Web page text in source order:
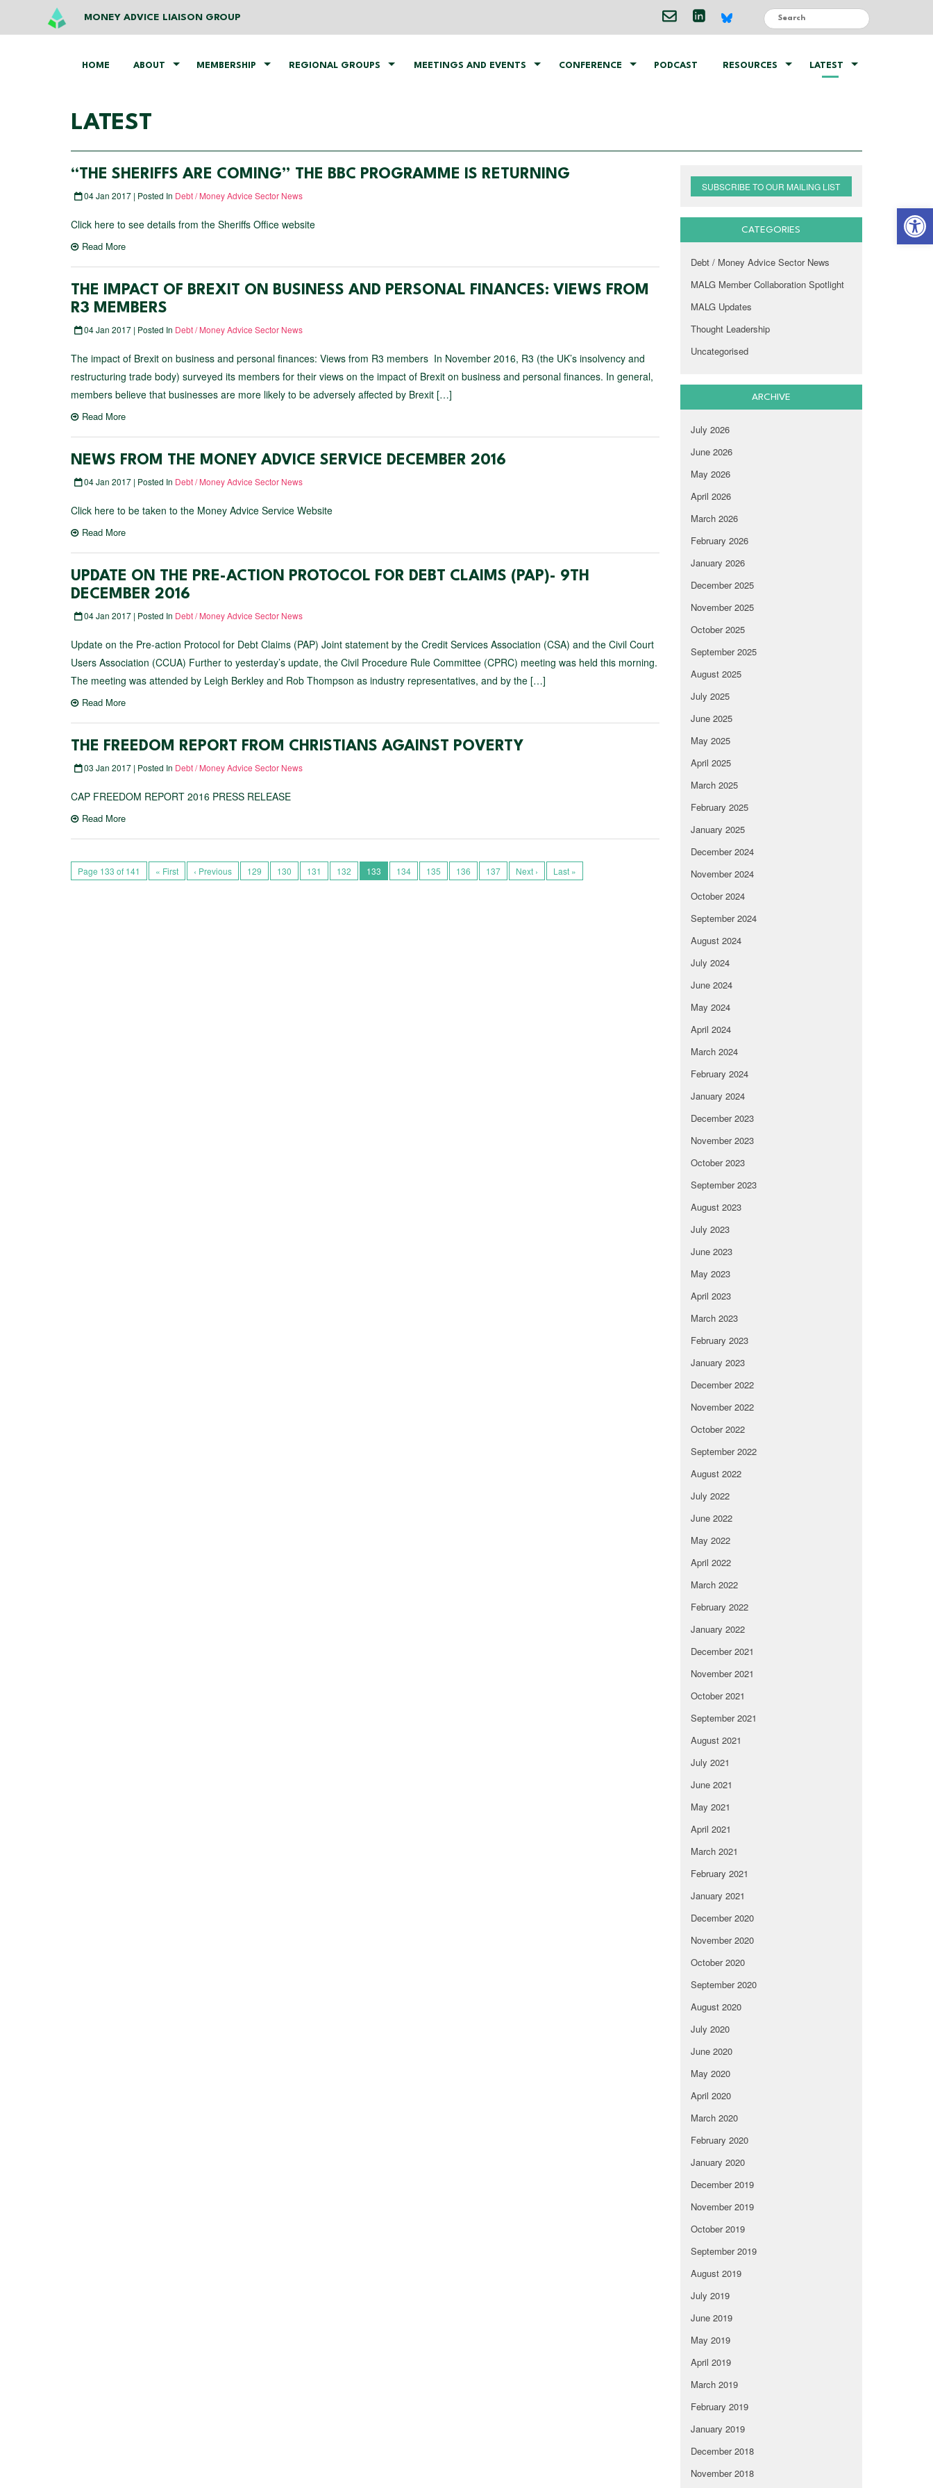
MONEY ADVICE LIAISON GROUP
HOME ABOUT MEMBERSHIP REGIONAL GROUPS MEETINGS AND EVENTS CONFERENCE PODCAST RESOURCES LATEST
LATEST
“THE SHERIFFS ARE COMING” THE BBC PROGRAMME IS RETURNING
04 Jan 2017 | Posted In Debt / Money Advice Sector News
Click here to see details from the Sheriffs Office website
Read More
THE IMPACT OF BREXIT ON BUSINESS AND PERSONAL FINANCES: VIEWS FROM
R3 MEMBERS
04 Jan 2017 | Posted In Debt / Money Advice Sector News
The impact of Brexit on business and personal finances: Views from R3 members In November 2016, R3 (the UK’s insolvency and
restructuring trade body) surveyed its members for their views on the impact of Brexit on business and personal finances. In general,
members believe that businesses are more likely to be adversely affected by Brexit […]
Read More
NEWS FROM THE MONEY ADVICE SERVICE DECEMBER 2016
04 Jan 2017 | Posted In Debt / Money Advice Sector News
Click here to be taken to the Money Advice Service Website
Read More
UPDATE ON THE PRE-ACTION PROTOCOL FOR DEBT CLAIMS (PAP)- 9TH
DECEMBER 2016
04 Jan 2017 | Posted In Debt / Money Advice Sector News
Update on the Pre-action Protocol for Debt Claims (PAP) Joint statement by the Credit Services Association (CSA) and the Civil Court
Users Association (CCUA) Further to yesterday’s update, the Civil Procedure Rule Committee (CPRC) meeting was held this morning.
The meeting was attended by Leigh Berkley and Rob Thompson as industry representatives, and by the […]
Read More
THE FREEDOM REPORT FROM CHRISTIANS AGAINST POVERTY
03 Jan 2017 | Posted In Debt / Money Advice Sector News
CAP FREEDOM REPORT 2016 PRESS RELEASE
Read More
Page 133 of 141 « First ‹ Previous 129 130 131 132 133 134 135 136 137 Next › Last »
SUBSCRIBE TO OUR MAILING LIST
CATEGORIES
Debt / Money Advice Sector News
MALG Member Collaboration Spotlight
MALG Updates
Thought Leadership
Uncategorised
ARCHIVE
July 2026
June 2026
May 2026
April 2026
March 2026
February 2026
January 2026
December 2025
November 2025
October 2025
September 2025
August 2025
July 2025
June 2025
May 2025
April 2025
March 2025
February 2025
January 2025
December 2024
November 2024
October 2024
September 2024
August 2024
July 2024
June 2024
May 2024
April 2024
March 2024
February 2024
January 2024
December 2023
November 2023
October 2023
September 2023
August 2023
July 2023
June 2023
May 2023
April 2023
March 2023
February 2023
January 2023
December 2022
November 2022
October 2022
September 2022
August 2022
July 2022
June 2022
May 2022
April 2022
March 2022
February 2022
January 2022
December 2021
November 2021
October 2021
September 2021
August 2021
July 2021
June 2021
May 2021
April 2021
March 2021
February 2021
January 2021
December 2020
November 2020
October 2020
September 2020
August 2020
July 2020
June 2020
May 2020
April 2020
March 2020
February 2020
January 2020
December 2019
November 2019
October 2019
September 2019
August 2019
July 2019
June 2019
May 2019
April 2019
March 2019
February 2019
January 2019
December 2018
November 2018